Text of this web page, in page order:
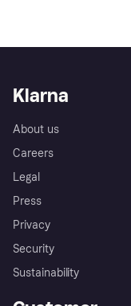
Klarna
About us
Careers
Legal
Press
Privacy
Security
Sustainability